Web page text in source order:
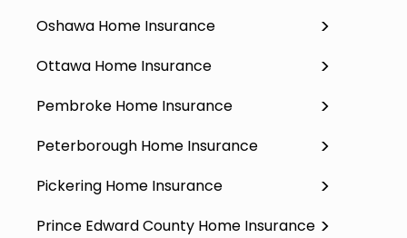
Oshawa Home Insurance
Ottawa Home Insurance
Pembroke Home Insurance
Peterborough Home Insurance
Pickering Home Insurance
Prince Edward County Home Insurance